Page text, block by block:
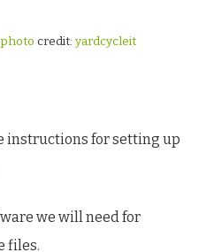
photo credit: yardcycleit
instructions for setting up
we will need for
files.